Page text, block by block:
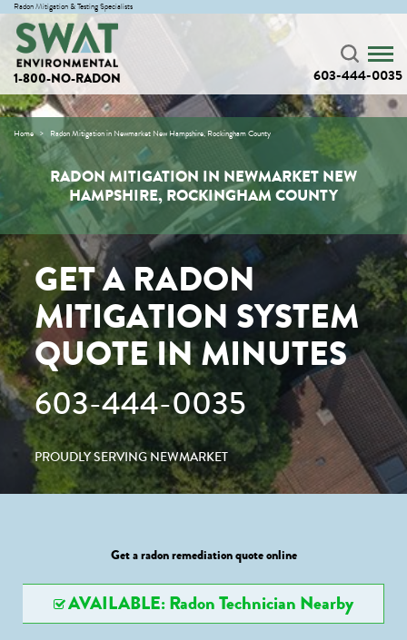
Radon Mitigation & Testing Specialists
1-800-NO-RADON 603-444-0035
Home Radon Mitigation in Newmarket New Hampshire, Rockingham County
RADON MITIGATION IN NEWMARKET NEW
HAMPSHIRE, ROCKINGHAM COUNTY
GET A RADON
MITIGATION SYSTEM
QUOTE IN MINUTES
603-444-0035
PROUDLY SERVING NEWMARKET
Get a radon remediation quote online
AVAILABLE: Radon Technician Nearby